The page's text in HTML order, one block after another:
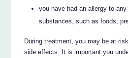
you have had an allergy to
substances, such as foods,
During treatment, you may be at
side effects. It is important you